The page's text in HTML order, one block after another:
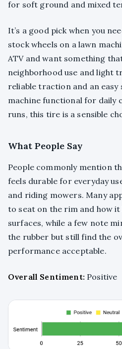
for soft ground and mixed
It’s a good pick when you
stock wheels on a lawn
ATV and want something
neighborhood use and light
reliable traction and an easy
machine functional for daily
runs, this tire is a sensible
What People Say
People commonly mention
feels durable for everyday
and riding mowers. Many
to seat on the rim and how it
surfaces, while a few note
the rubber but still find the
performance acceptable.
Overall Sentiment: Positive